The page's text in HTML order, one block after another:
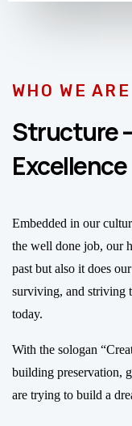
WHO WE ARE
Structure
Excellence
Embedded in our
the well done job, our
past but also it does
surviving, and striving
today.
With the sologan
building preservation,
are trying to build a